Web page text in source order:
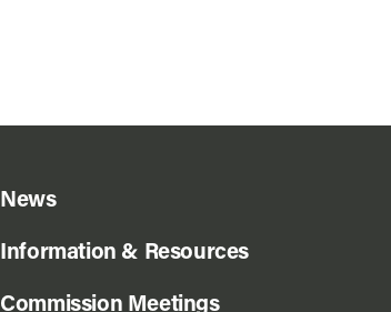
News
Information & Resources
Commission Meetings